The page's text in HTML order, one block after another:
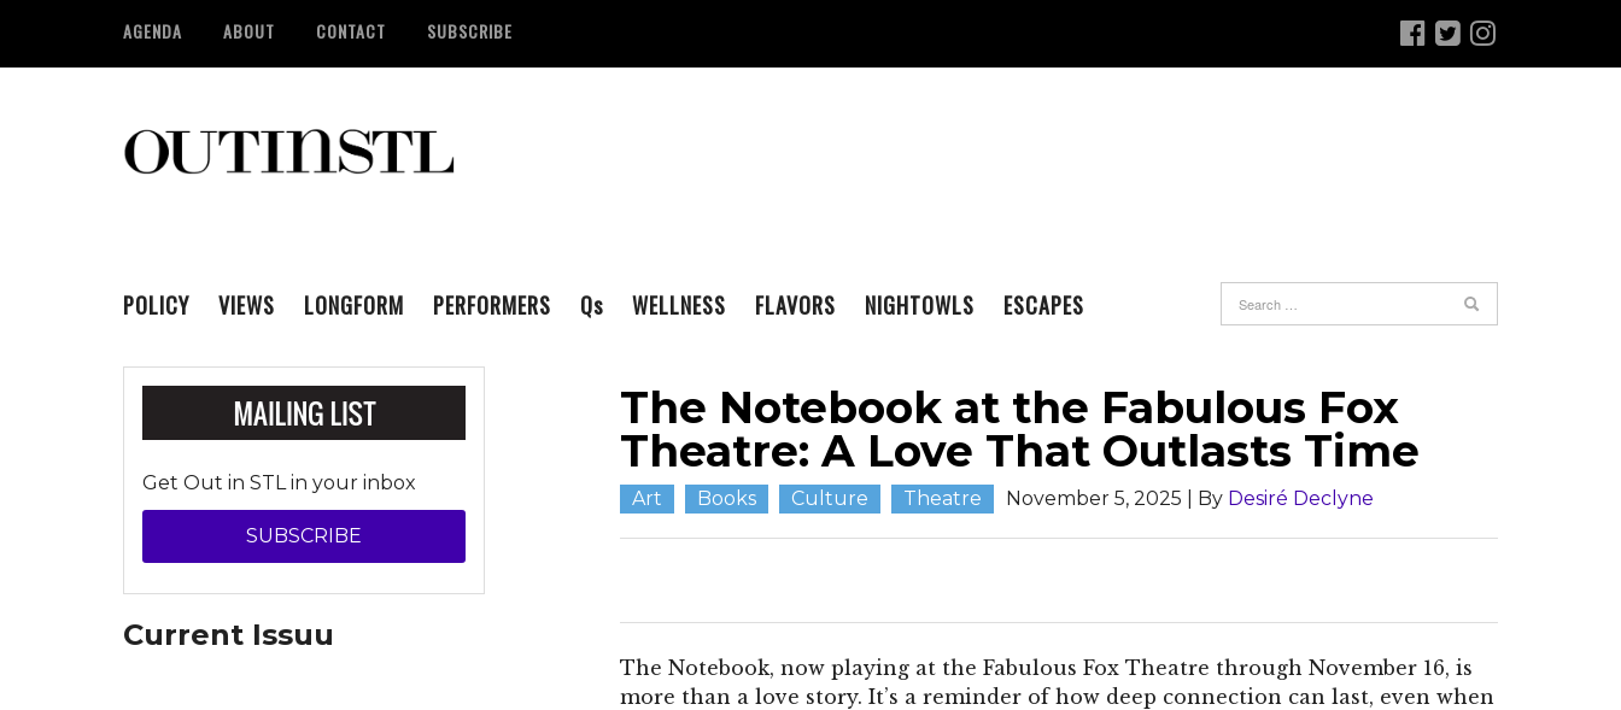
AGENDA ABOUT CONTACT SUBSCRIBE
POLICY VIEWS LONGFORM PERFORMERS Qs WELLNESS FLAVORS NIGHTOWLS ESCAPES
The Notebook at the Fabulous Fox
Theatre: A Love That Outlasts Time
Art Books Culture Theatre November 5, 2025 | By Desiré Declyne
The Notebook, now playing at the Fabulous Fox Theatre through November 16, is
more than a love story. It’s a reminder of how deep connection can last, even when
Get Out in STL in your inbox
SUBSCRIBE
Current Issuu